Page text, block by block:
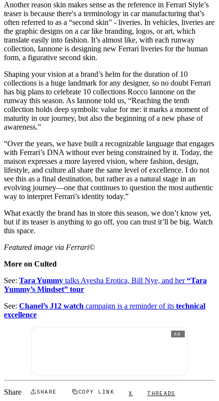
Another reason skin makes sense as the reference in Ferrari Style’s
teaser is because there's a terminology in car manufacturing that’s
often referred to as a “second skin” - liveries. In vehicles, liveries are
the graphic designs on a car like branding, logos, or art, which
translate easily into fashion. It’s almost like, with each runway
collection, Iannone is designing new Ferrari liveries for the human
form, a figurative second skin.
Shaping your vision at a brand’s helm for the duration of 10
collections is a huge landmark for any designer, so no doubt Ferrari
has big plans to celebrate 10 collections Rocco Iannone on the
runway this season. As Iannone told us, “Reaching the tenth
collection holds deep symbolic value for me: it marks a moment of
maturity in our journey, but also the beginning of a new phase of
awareness.”
“Over the years, we have built a recognizable language that engages
with Ferrari’s DNA without ever being constrained by it. Today, the
maison expresses a more layered vision, where fashion, design,
lifestyle, and culture all share the same level of excellence. I do not
see this as a final destination, but rather as a natural stage in an
evolving journey—one that continues to question the most authentic
way to interpret Ferrari’s identity today.”
What exactly the brand has in store this season, we don’t know yet,
but if its teaser is anything to go off, you can trust it’ll be big. Watch
this space.
Featured image via Ferrari©
More on Culted
See: Tara Yummy talks Ayesha Erotica, Bill Nye, and her“Tara
Yummy’s Mindset” tour
See: Chanel’s J12 watch campaign is a reminder of its technical
excellence
AD
Share SHARE COPY LINK X THREADS